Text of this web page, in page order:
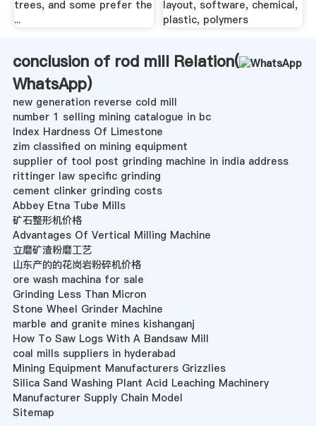
trees, and some prefer the
...
layout, software, chemical,
plastic, polymers
conclusion of rod mill Relation(
WhatsApp)
new generation reverse cold mill
number 1 selling mining catalogue in bc
Index Hardness Of Limestone
zim classified on mining equipment
supplier of tool post grinding machine in india address
rittinger law specific grinding
cement clinker grinding costs
Abbey Etna Tube Mills
矿石整形机价格
Advantages Of Vertical Milling Machine
立磨矿渣粉磨工艺
山东产的的花岗岩粉碎机价格
ore wash machina for sale
Grinding Less Than Micron
Stone Wheel Grinder Machine
marble and granite mines kishanganj
How To Saw Logs With A Bandsaw Mill
coal mills suppliers in hyderabad
Mining Equipment Manufacturers Grizzlies
Silica Sand Washing Plant Acid Leaching Machinery
Manufacturer Supply Chain Model
Sitemap